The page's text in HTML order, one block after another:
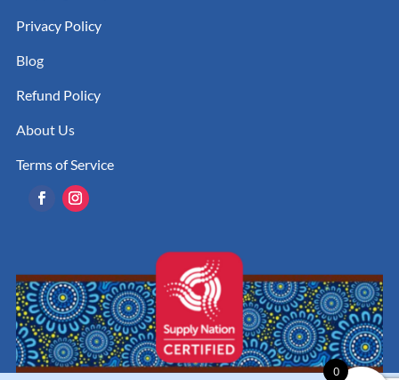
Privacy Policy
Blog
Refund Policy
About Us
Terms of Service
0